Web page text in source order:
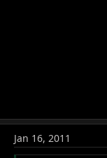
Jan 16, 2011